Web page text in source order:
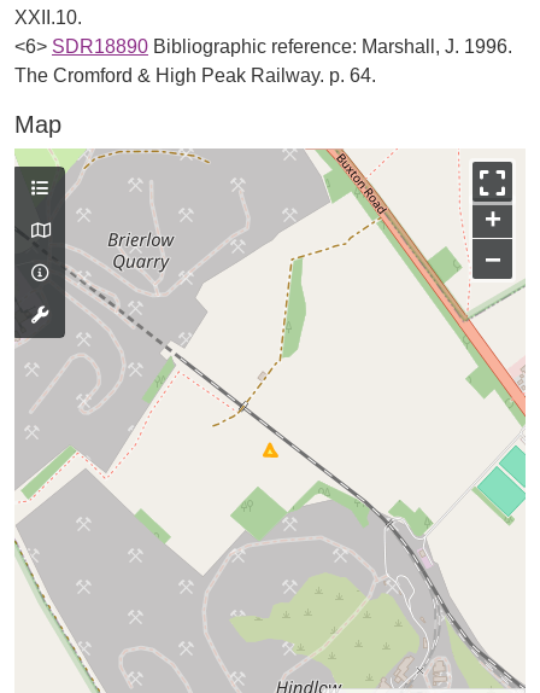
XXII.10.
<6> SDR18890 Bibliographic reference: Marshall, J. 1996.
The Cromford & High Peak Railway. p. 64.
Map
+
−